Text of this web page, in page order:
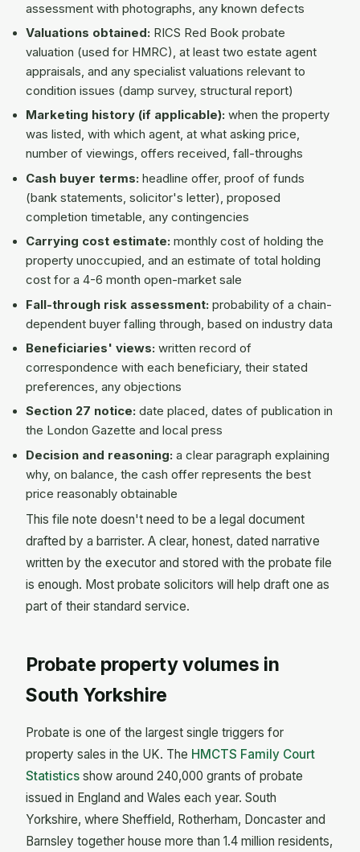
assessment with photographs, any known defects
Valuations obtained: RICS Red Book probate
valuation (used for HMRC), at least two estate agent
appraisals, and any specialist valuations relevant to
condition issues (damp survey, structural report)
Marketing history (if applicable): when the property
was listed, with which agent, at what asking price,
number of viewings, offers received, fall-throughs
Cash buyer terms: headline offer, proof of funds
(bank statements, solicitor's letter), proposed
completion timetable, any contingencies
Carrying cost estimate: monthly cost of holding the
property unoccupied, and an estimate of total holding
cost for a 4-6 month open-market sale
Fall-through risk assessment: probability of a chain-
dependent buyer falling through, based on industry data
Beneficiaries' views: written record of
correspondence with each beneficiary, their stated
preferences, any objections
Section 27 notice: date placed, dates of publication in
the London Gazette and local press
Decision and reasoning: a clear paragraph explaining
why, on balance, the cash offer represents the best
price reasonably obtainable
This file note doesn't need to be a legal document
drafted by a barrister. A clear, honest, dated narrative
written by the executor and stored with the probate file
is enough. Most probate solicitors will help draft one as
part of their standard service.
Probate property volumes in
South Yorkshire
Probate is one of the largest single triggers for
property sales in the UK. The HMCTS Family Court
Statistics show around 240,000 grants of probate
issued in England and Wales each year. South
Yorkshire, where Sheffield, Rotherham, Doncaster and
Barnsley together house more than 1.4 million residents,